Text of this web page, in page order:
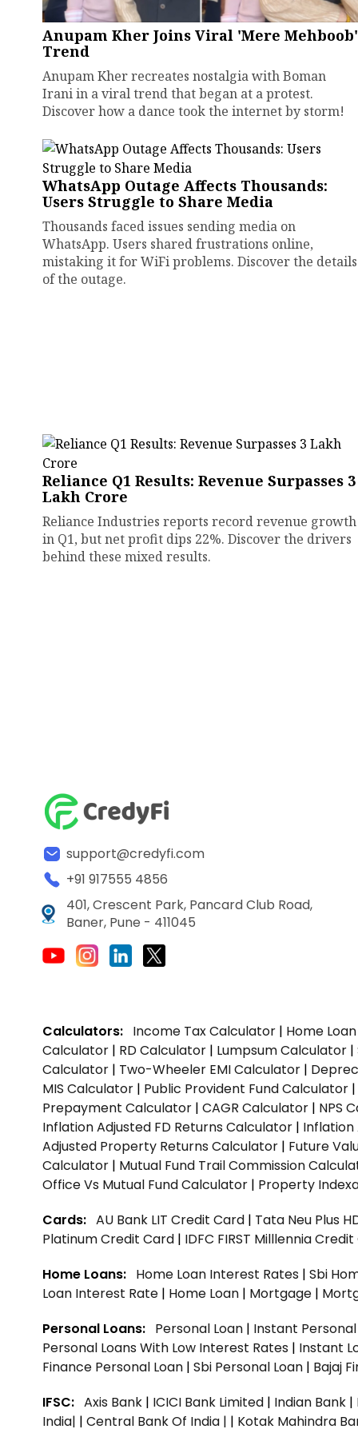
Anupam Kher Joins Viral 'Mere Mehboob'
Trend
Anupam Kher recreates nostalgia with Boman
Irani in a viral trend that began at a protest.
Discover how a dance took the internet by storm!
WhatsApp Outage Affects Thousands:
Users Struggle to Share Media
Thousands faced issues sending media on
WhatsApp. Users shared frustrations online,
mistaking it for WiFi problems. Discover the details
of the outage.
Reliance Q1 Results: Revenue Surpasses ₹3
Lakh Crore
Reliance Industries reports record revenue growth
in Q1, but net profit dips 22%. Discover the drivers
behind these mixed results.
support@credyfi.com
+91 917555 4856
401, Crescent Park, Pancard Club Road,
Baner, Pune - 411045
Calculators: Income Tax Calculator | Home
Calculator | RD Calculator | Lumpsum Calculator |
Calculator | Two-Wheeler EMI Calculator |
MIS Calculator | Public Provident Fund Calculator |
Prepayment Calculator | CAGR Calculator | NPS
Inflation Adjusted FD Returns Calculator | Inflation
Adjusted Property Returns Calculator | Future
Calculator | Mutual Fund Trail Commission
Office Vs Mutual Fund Calculator | Property
Cards: AU Bank LIT Credit Card | Tata Neu Plus
Platinum Credit Card | IDFC FIRST Milllennia
Home Loans: Home Loan Interest Rates | Sbi
Loan Interest Rate | Home Loan | Mortgage |
Personal Loans: Personal Loan | Instant
Personal Loans With Low Interest Rates | Instant
Finance Personal Loan | Sbi Personal Loan | Bajaj
IFSC: Axis Bank | ICICI Bank Limited | Indian Bank |
India| | Central Bank Of India | | Kotak Mahindra